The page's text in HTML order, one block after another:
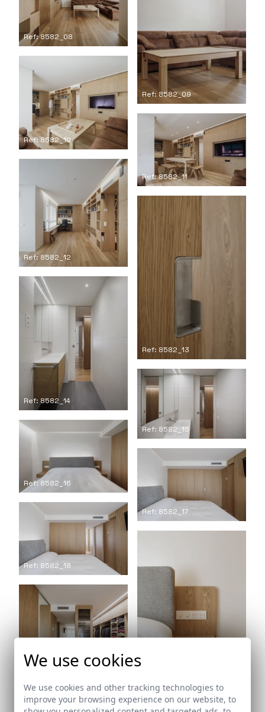
Ref: 8582_08
Ref: 8582_09
Ref: 8582_10
Ref: 8582_11
Ref: 8582_12
Ref: 8582_13
Ref: 8582_14
Ref: 8582_15
Ref: 8582_16
Ref: 8582_17
Ref: 8582_18
Ref: 8582_19
Ref: 8582_20
We use cookies
We use cookies and other tracking technologies to
improve your browsing experience on our website, to